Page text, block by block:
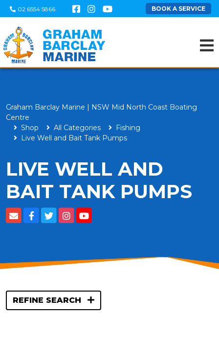
02 6554 5866 BOOK A SERVICE
Graham Barclay Marine | NSW Mid North Coast Boating
Centre
Shop
All Categories
Fishing
Live Well and Bait Tank Pumps
LIVE WELL AND
BAIT TANK PUMPS
REFINE SEARCH